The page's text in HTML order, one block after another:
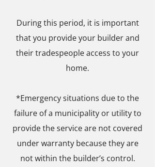
During this period, it is important
that you provide your builder and
their tradespeople access to your
home.
*Emergency situations due to the
failure of a municipality or utility to
provide the service are not covered
under warranty because they are
not within the builder’s control.